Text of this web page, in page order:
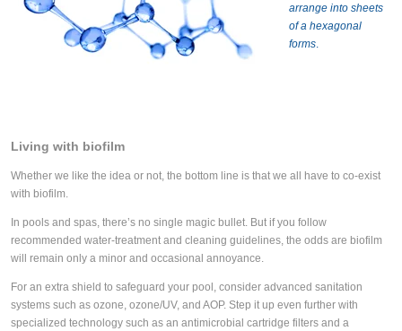
arrange into sheets
of a hexagonal
forms.
Living with biofilm
Whether we like the idea or not, the bottom line is that we all have to co-exist
with biofilm.
In pools and spas, there’s no single magic bullet. But if you follow
recommended water-treatment and cleaning guidelines, the odds are biofilm
will remain only a minor and occasional annoyance.
For an extra shield to safeguard your pool, consider advanced sanitation
systems such as ozone, ozone/UV, and AOP. Step it up even further with
specialized technology such as an antimicrobial cartridge filters and a